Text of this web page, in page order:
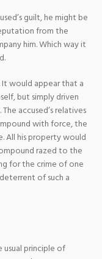
guilt, he might be
from the
him. Which way it
It would appear that a
but simply driven
accused’s relatives
with force, the
All his property would
razed to the
for the crime of one
of such a
usual principle of